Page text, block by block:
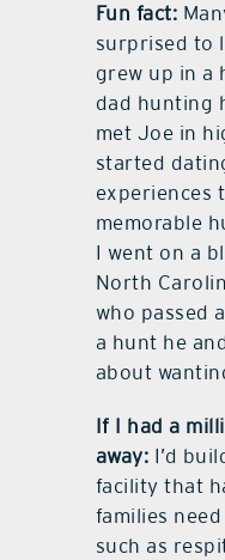
Fun fact:
surprised to
grew up in a
dad hunting
met Joe in
started
experiences
memorable
I went on a
North
who passed
a hunt he
about
If I had a
away: I’d
facility that
families
such as